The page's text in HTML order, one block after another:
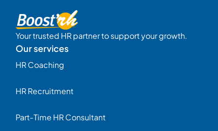
Your trusted HR partner to support your growth.
Our services
HR Coaching
HR Recruitment
Part-Time HR Consultant